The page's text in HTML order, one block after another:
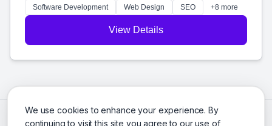
We use cookies to enhance your experience. By
continuing to visit this site you agree to our use of
your ideas a reality and grow your business together.
Software Development Web Design SEO +8 more
View Details